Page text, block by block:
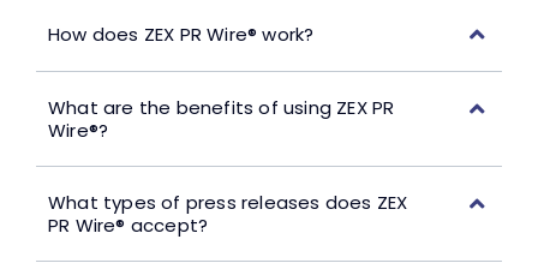
How does ZEX PR Wire® work?
What are the benefits of using ZEX PR
Wire®?
What types of press releases does ZEX
PR Wire® accept?